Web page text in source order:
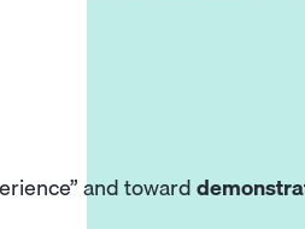
and toward